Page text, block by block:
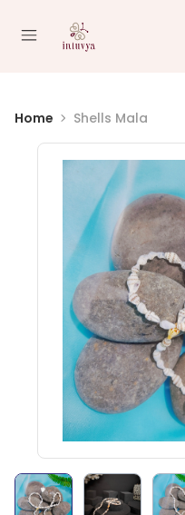
Home Shells Mala